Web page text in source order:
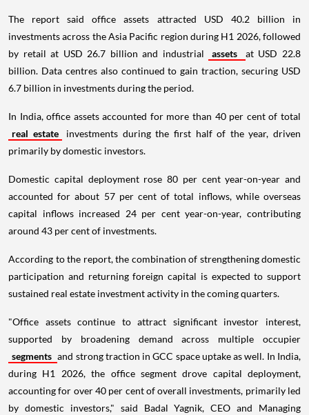
The report said office assets attracted USD 40.2 billion in
investments across the Asia Pacific region during H1 2026, followed
by retail at USD 26.7 billion and industrial
assets
at USD 22.8
billion. Data centres also continued to gain traction, securing USD
6.7 billion in investments during the period.
In India, office assets accounted for more than 40 per cent of total
real estate
investments during the first half of the year, driven
primarily by domestic investors.
Domestic capital deployment rose 80 per cent year-on-year and
accounted for about 57 per cent of total inflows, while overseas
capital inflows increased 24 per cent year-on-year, contributing
around 43 per cent of investments.
According to the report, the combination of strengthening domestic
participation and returning foreign capital is expected to support
sustained real estate investment activity in the coming quarters.
"Office assets continue to attract significant investor interest,
supported by broadening demand across multiple occupier
segments and strong traction in GCC space uptake as well. In India,
during H1 2026, the office segment drove capital deployment,
accounting for over 40 per cent of overall investments, primarily led
by domestic investors," said Badal Yagnik, CEO and Managing